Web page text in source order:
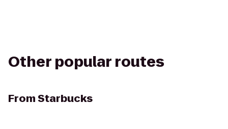
Other popular routes
FromStarbucks